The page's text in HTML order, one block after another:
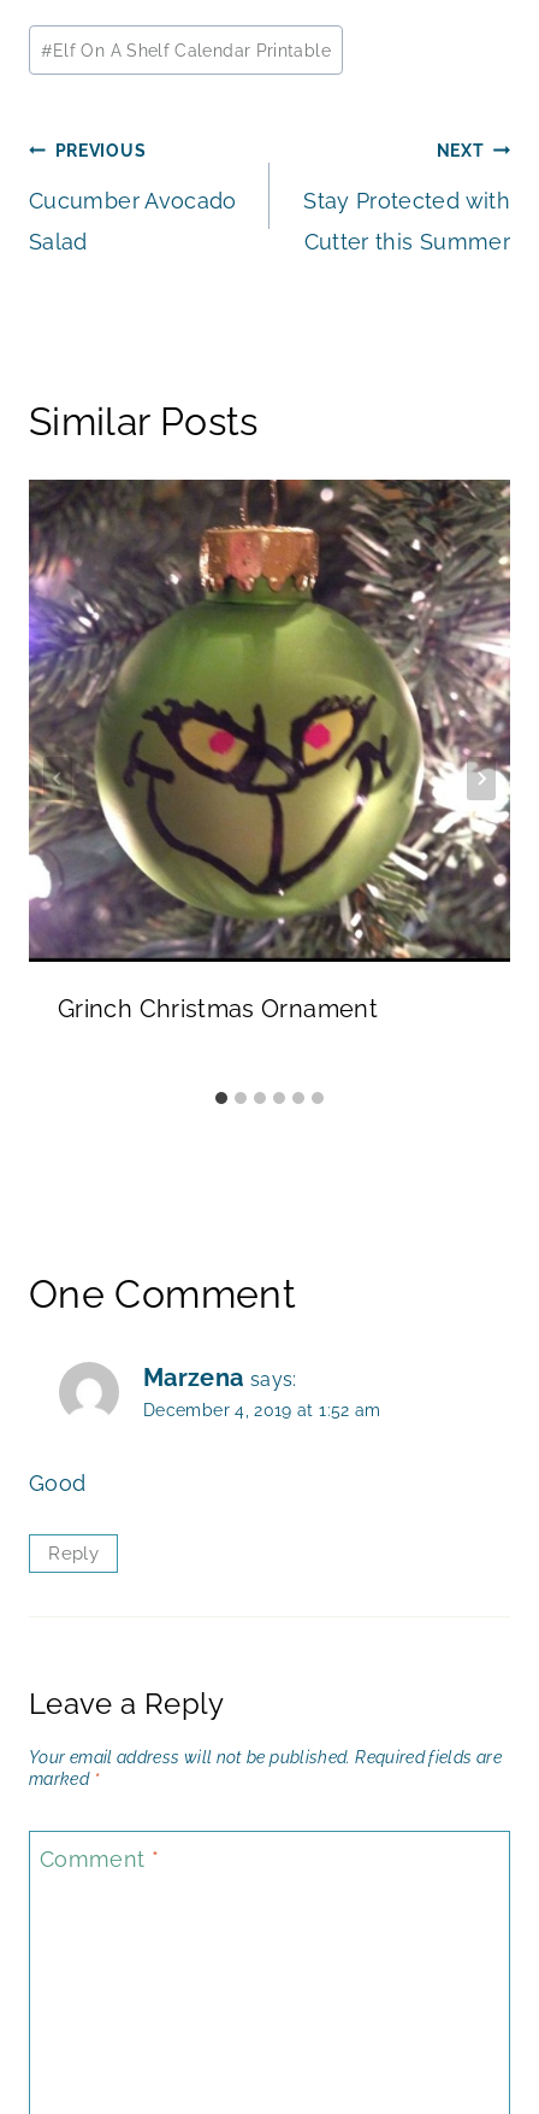
Post
Tags:
#Elf On A Shelf Calendar Printable
Post
navigation
PREVIOUS
Cucumber Avocado
Salad
NEXT
Stay Protected with
Cutter this Summer
Similar Posts
Grinch Christmas Ornament
One Comment
Marzena says:
December 4, 2019 at 1:52 am
Good
Reply
Leave a Reply
Your email address will not be published. Required fields are
marked *
Comment *